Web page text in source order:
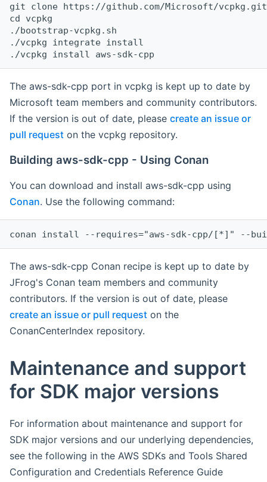
git clone https://github.com/Microsoft/vcpkg.git
cd vcpkg
./bootstrap-vcpkg.sh
./vcpkg integrate install
The aws-sdk-cpp port in vcpkg is kept up to date by
Microsoft team members and community contributors.
If the version is out of date, please create an issue or
pull request on the vcpkg repository.
Building aws-sdk-cpp - Using Conan
You can download and install aws-sdk-cpp using
Conan. Use the following command:
The aws-sdk-cpp Conan recipe is kept up to date by
JFrog's Conan team members and community
contributors. If the version is out of date, please
create an issue or pull request on the
ConanCenterIndex repository.
Maintenance and support
for SDK major versions
For information about maintenance and support for
SDK major versions and our underlying dependencies,
see the following in the AWS SDKs and Tools Shared
Configuration and Credentials Reference Guide